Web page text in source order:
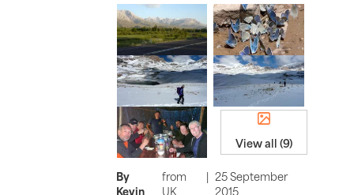
View all (9)
By
Kevin
from
UK
25 September
2015